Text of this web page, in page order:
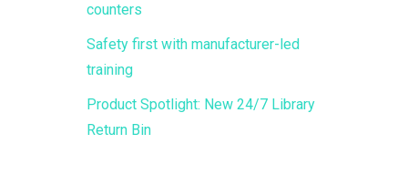
counters
Safety first with manufacturer-led
training
Product Spotlight: New 24/7 Library
Return Bin